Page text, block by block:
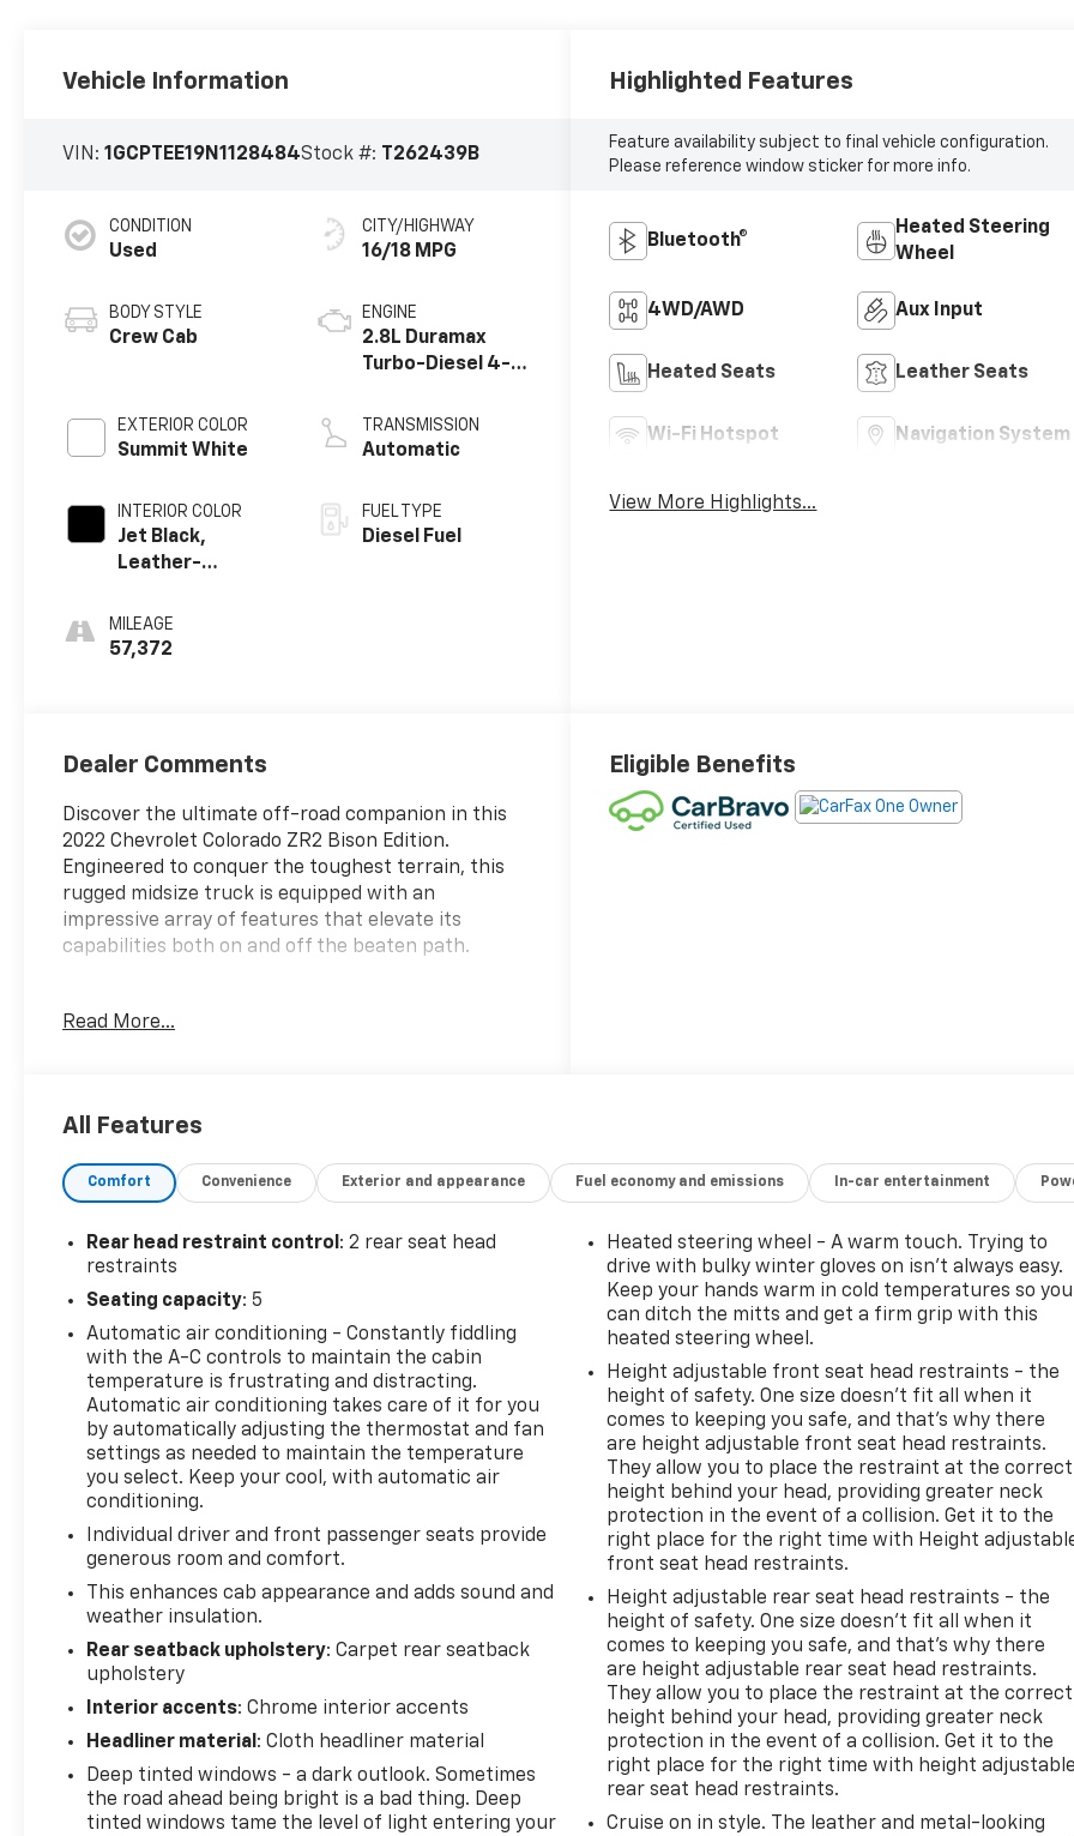
Vehicle Information
VIN:1GCPTEE19N1128484Stock #: T262439B
CONDITION
Used
BODY STYLE
Crew Cab
EXTERIOR COLOR
Summit White
INTERIOR COLOR
Jet Black,
Leather-
Trim
MILEAGE
57,372
CITY/HIGHWAY
16/18 MPG
ENGINE
2.8L Duramax
Turbo-Diesel 4-
TRANSMISSION
Automatic
FUEL TYPE
Diesel Fuel
Highlighted Features
Feature availability subject to final vehicle configuration.
Please reference window sticker for more info.
Bluetooth®
Heated Steering
Wheel
4WD/AWD Aux Input
Heated Seats Leather Seats
Wi-Fi Hotspot Navigation System
View More Highlights...
Dealer Comments
Discover the ultimate off-road companion in this
2022 Chevrolet Colorado ZR2 Bison Edition.
Engineered to conquer the toughest terrain, this
rugged midsize truck is equipped with an
impressive array of features that elevate its
capabilities both on and off the beaten path.
delivering 181 hp and 369 lb-ft of torque
and 17 dark graphite aluminum wheels
wireless charging for your devices
touchscreen, navigation, and smartphone
integration
unforgettable adventures. Its uncompromising off-
road abilities, premium features, and exceptional
utility make it the ideal choice for those who
demand the very best. Experience the thrill of
conquering any terrain in this exceptional
Chevrolet truck.
JOHN MEGEL CHEVROLET - - WHERE PRICE SELLS
CARS AND SERVICE KEEPS CUSTOMERS.
Prices do not include government fees which
include tax, tag, title and fees and $589 Dealer Fee.
change without notice. Contact dealer for most
current information.
Read More...
Eligible Benefits
All Features
Comfort Convenience Exterior and appearance Fuel economy and emissions In-car entertainment
Rear head restraint control : 2 rear seat head
restraints
Seating capacity: 5
Automatic air conditioning - Constantly fiddling
with the A-C controls to maintain the cabin
temperature is frustrating and distracting.
Automatic air conditioning takes care of it for you
by automatically adjusting the thermostat and fan
settings as needed to maintain the temperature
you select. Keep your cool, with automatic air
conditioning.
Individual driver and front passenger seats provide
generous room and comfort.
This enhances cab appearance and adds sound and
weather insulation.
Rear seatback upholstery: Carpet rear seatback
upholstery
Interior accents: Chrome interior accents
Headliner material : Cloth headliner material
Deep tinted windows - a dark outlook. Sometimes
the road ahead being bright is a bad thing. Deep
tinted windows tame the level of light entering your
Heated steering wheel - A warm touch. Trying to
drive with bulky winter gloves on isn't always easy.
Keep your hands warm in cold temperatures so you
can ditch the mitts and get a firm grip with this
heated steering wheel.
Height adjustable front seat head restraints - the
height of safety. One size doesn’t fit all when it
comes to keeping you safe, and that’s why there
are height adjustable front seat head restraints.
They allow you to place the restraint at the correct
height behind your head, providing greater neck
protection in the event of a collision. Get it to the
right place for the right time with Height
front seat head restraints.
Height adjustable rear seat head restraints - the
height of safety. One size doesn’t fit all when it
comes to keeping you safe, and that’s why there
are height adjustable rear seat head restraints.
They allow you to place the restraint at the correct
height behind your head, providing greater neck
protection in the event of a collision. Get it to the
right place for the right time with height adjustable
rear seat head restraints.
Cruise on in style. The leather and metal-looking